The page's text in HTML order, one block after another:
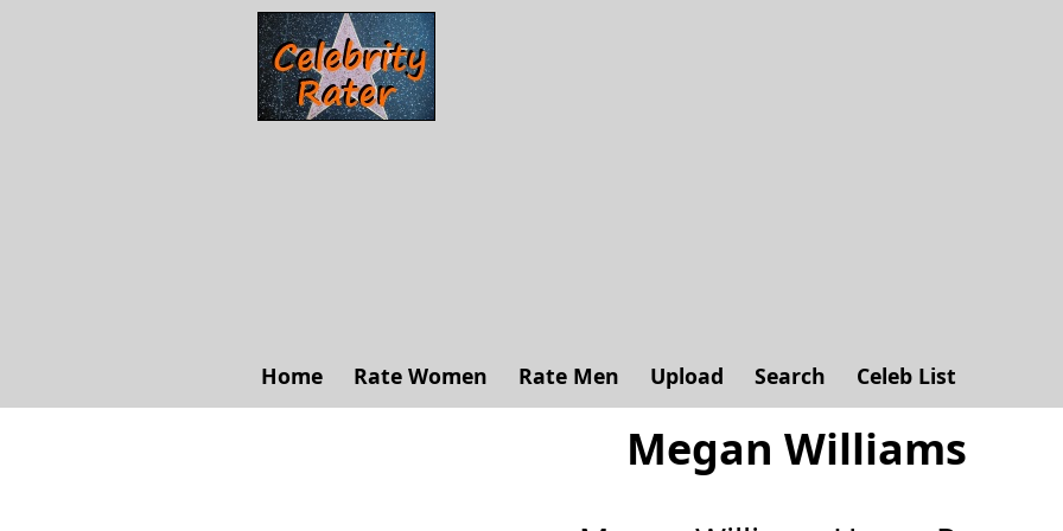
Home Rate Women Rate Men Upload Search Celeb List
Megan Williams